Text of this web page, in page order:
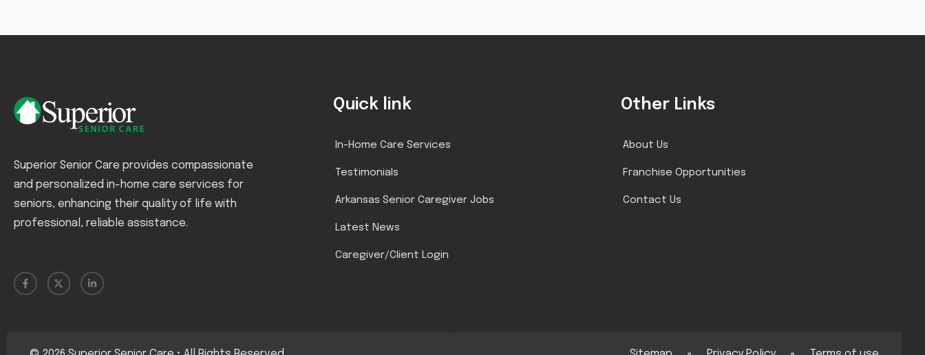
Superior Senior Care provides compassionate
and personalized in-home care services for
seniors, enhancing their quality of life with
professional, reliable assistance.
Quick link
In-Home Care Services
Testimonials
Arkansas Senior Caregiver Jobs
Latest News
Caregiver/Client Login
Other Links
About Us
Franchise Opportunities
Contact Us